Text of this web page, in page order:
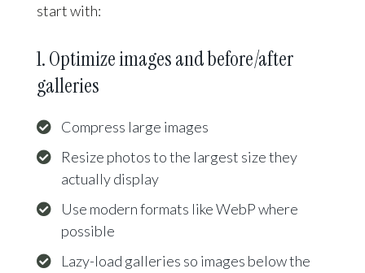
start with:
1. Optimize images and before/after
galleries
Compress large images
Resize photos to the largest size they
actually display
Use modern formats like WebP where
possible
Lazy-load galleries so images below the